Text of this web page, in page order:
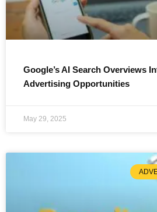
Google’s AI Search Overviews
Advertising Opportunities
May 29, 2025